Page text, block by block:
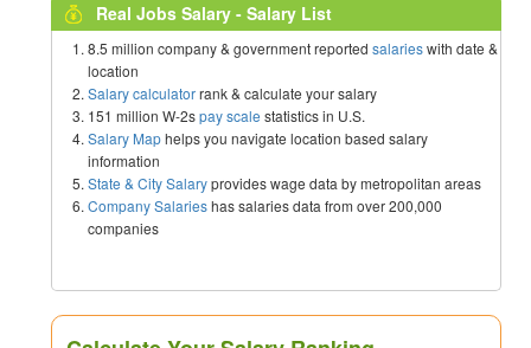
Real Jobs Salary - Salary List
8.5 million company & government reported salarieswith date &
location
Salary calculatorrank & calculate your salary
151 million W-2spay scale statistics in U.S.
Salary Maphelps you navigate location based salary
information
State & City Salaryprovides wage data by metropolitan areas
Company Salarieshas salaries data from over 200,000
companies